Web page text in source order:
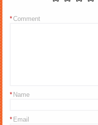
Comment
*
Name
*
Email
*